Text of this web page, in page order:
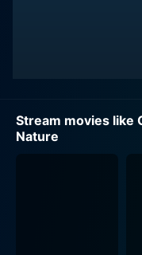
Stream movies like
Nature